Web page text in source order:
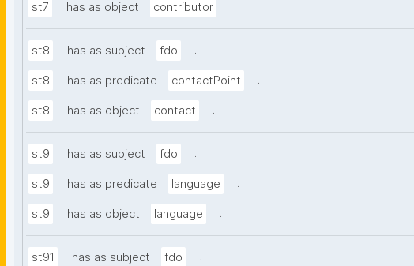
st7 has as object contributor .
st8 has as subject fdo .
st8 has as predicate contactPoint .
st8 has as object contact .
st9 has as subject fdo .
st9 has as predicate language .
st9 has as object language .
st91 has as subject fdo .